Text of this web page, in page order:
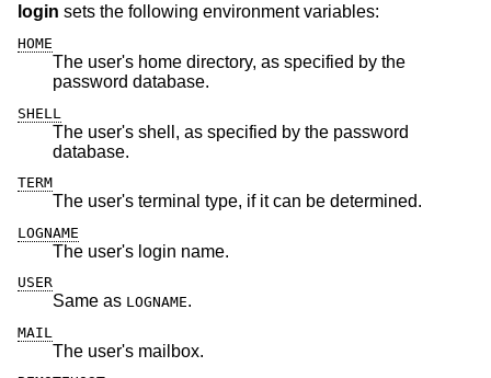
login sets the following environment variables:
HOME
The user's home directory, as specified by the
password database.
SHELL
The user's shell, as specified by the password
database.
TERM
The user's terminal type, if it can be determined.
LOGNAME
The user's login name.
USER
Same as LOGNAME.
MAIL
The user's mailbox.